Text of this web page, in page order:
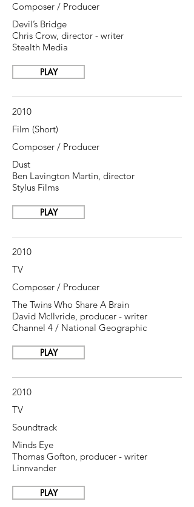
Composer / Producer
Devil’s Bridge
Chris Crow, director - writer
Stealth Media
PLAY
2010
Film (Short)
Composer / Producer
Dust
Ben Lavington Martin, director
Stylus Films
PLAY
2010
TV
Composer / Producer
The Twins Who Share A Brain
David McIlvride, producer - writer
Channel 4 / National Geographic
PLAY
2010
TV
Soundtrack
Minds Eye
Thomas Gofton, producer - writer
Linnvander
PLAY